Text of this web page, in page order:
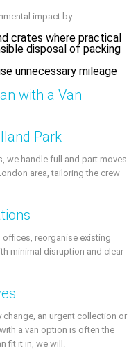
impact by:
crates where practical
disposal of packing
unnecessary mileage
with a Van
Park
we handle full and part moves
area, tailoring the crew
reorganise existing
minimal disruption and clear
an urgent collection or
a van option is often the
fit it in, we will.